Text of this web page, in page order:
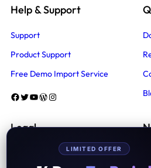
Help & Support
Support
Product Support
Free Demo Import Service
Facebook
Twitter
YouTube
WordPress
Instagram
Legal
Terms And ConditionsLIMITED OFFER